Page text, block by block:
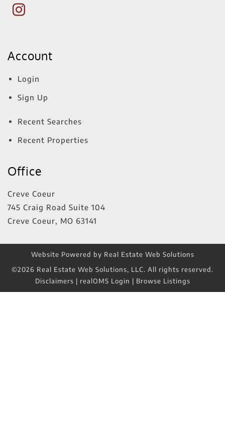
Account
Login
Sign Up
Recent Searches
Recent Properties
Office
Creve Coeur
745 Craig Road Suite 104
Creve Coeur, MO 63141
Website Powered by Real Estate Web Solutions
©2026 Real Estate Web Solutions, LLC. All rights reserved.
Disclaimers | realOMS Login | Browse Listings